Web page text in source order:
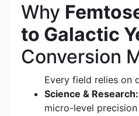
Why
to Galactic
Conversion
Every field relies on
Science & Research:
micro-level